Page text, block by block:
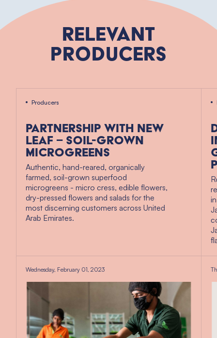
Relevant
Producers
Producers
Partnership with New
Leaf – soil-grown
microgreens
Authentic, hand-reared, organically
farmed, soil-grown superfood
microgreens - micro cress, edible flowers,
dry-pressed flowers and salads for the
most discerning customers across United
Arab Emirates.
Wednesday, February 01, 2023